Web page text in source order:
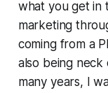
what you get in
marketing
coming from a
also being
many years, I